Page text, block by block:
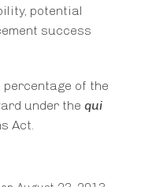
potential
success
of the
under the qui
Act.